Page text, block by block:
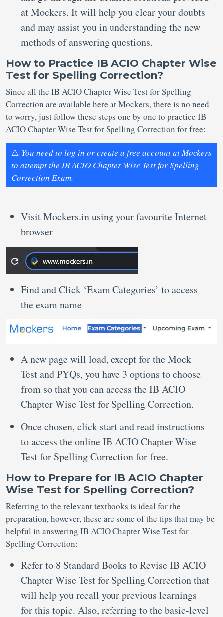
at Mockers. It will help you clear your doubts
and may assist you in understanding the new
methods of answering questions.
How to Practice IB ACIO Chapter Wise
Test for Spelling Correction?
Since all the IB ACIO Chapter Wise Test for Spelling
Correction are available here at Mockers, there is no need
to worry, just follow these steps one by one to practice IB
ACIO Chapter Wise Test for Spelling Correction for free:
⚠️ You need to log in or create a free account at Mockers
to attempt the IB ACIO Chapter Wise Test for Spelling
Correction Exam.
Visit Mockers.in using your favourite Internet
browser
Find and Click ‘Exam Categories’ to access
the exam name
A new page will load, except for the Mock
Test and PYQs, you have 3 options to choose
from so that you can access the IB ACIO
Chapter Wise Test for Spelling Correction.
Once chosen, click start and read instructions
to access the online IB ACIO Chapter Wise
Test for Spelling Correction for free.
How to Prepare for IB ACIO Chapter
Wise Test for Spelling Correction?
Referring to the relevant textbooks is ideal for the
preparation, however, these are some of the tips that may be
helpful in answering IB ACIO Chapter Wise Test for
Spelling Correction:
Refer to 8 Standard Books to Revise IB ACIO
Chapter Wise Test for Spelling Correction that
will help you recall your previous learnings
for this topic. Also, referring to the basic-level